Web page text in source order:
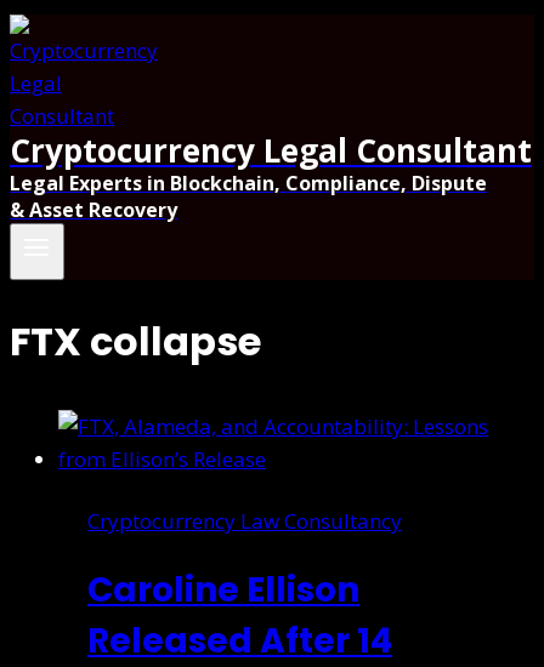
Cryptocurrency Legal Consultant
Legal Experts in Blockchain, Compliance, Dispute
& Asset Recovery
FTX collapse
Cryptocurrency Law Consultancy
Caroline Ellison
Released After 14